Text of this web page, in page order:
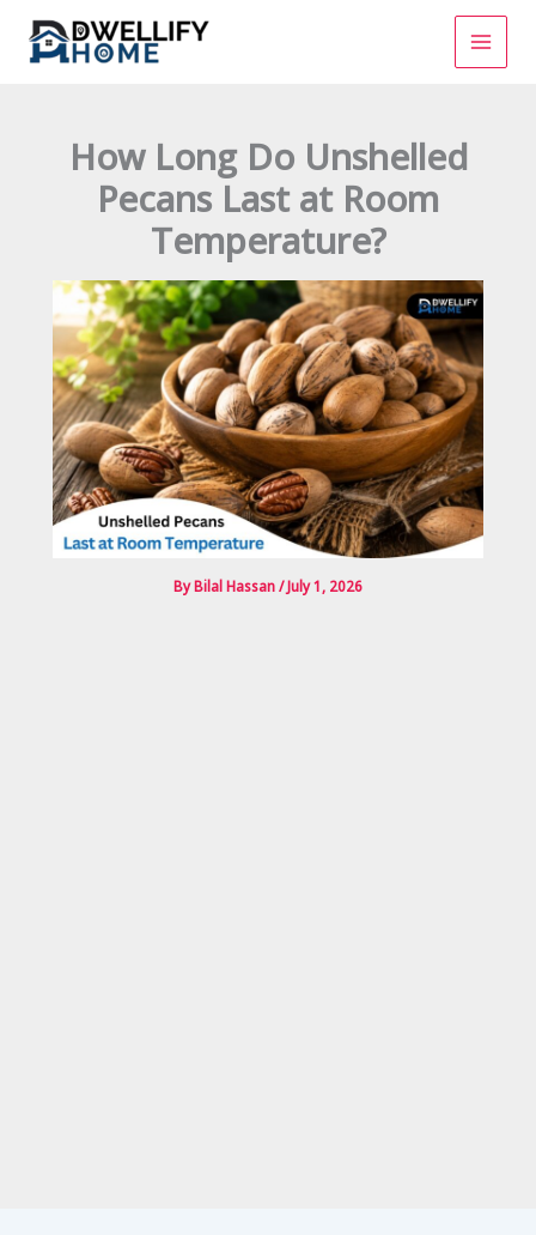
content
How Long Do Unshelled
Pecans Last at Room
Temperature?
ByBilal Hassan/July 1, 2026